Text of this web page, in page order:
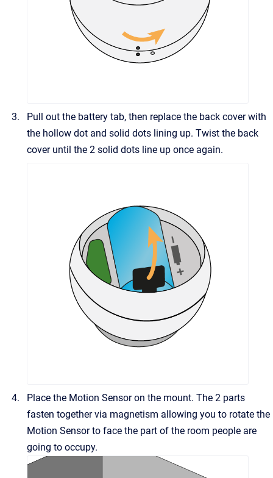
Pull out the battery tab, then replace the back cover with
the hollow dot and solid dots lining up. Twist the back
cover until the 2 solid dots line up once again.
Place the Motion Sensor on the mount. The 2 parts
fasten together via magnetism allowing you to rotate the
Motion Sensor to face the part of the room people are
going to occupy.